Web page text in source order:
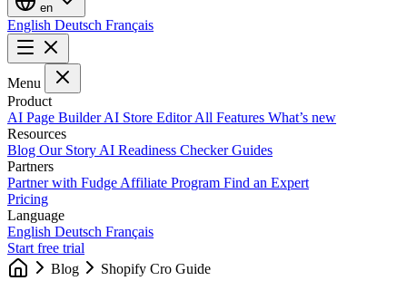
en
English Deutsch Français
Menu
Product
AI Page BuilderAI Store EditorAll Features What’s new
Resources
Blog Our Story AI Readiness CheckerGuides
Partners
Partner with Fudge Affiliate Program Find an Expert
Pricing
Language
English Deutsch Français
Start free trial
Blog
Shopify Cro Guide